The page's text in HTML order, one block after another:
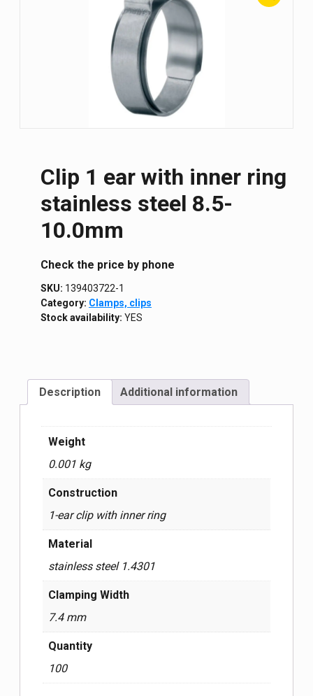
Clip 1 ear with inner ring
stainless steel 8.5-
10.0mm
Сheck the price by phone
SKU: 139403722-1
Category: Clamps, clips
Stock availability: YES
Description Additional information
Weight
0.001 kg
Construction
1-ear clip with inner ring
Material
stainless steel 1.4301
Clamping Width
7.4 mm
Quantity
100